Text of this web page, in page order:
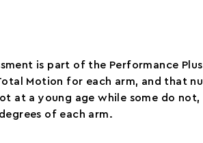
is part of the Performance
Total Motion for each arm, and that
at a young age while some do
of each arm.